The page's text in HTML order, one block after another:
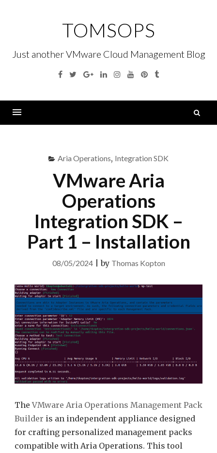
TOMSOPS
Just another VMware Cloud Management Blog
Facebook
TwitterGoogleLinkedinInstagramYouTubePinterest
Tumblr
Aria Operations, Integration SDK
VMware Aria
Operations
Integration SDK –
Part 1 – Installation
08/05/2024|by Thomas Kopton
TheVMware Aria Operations Management Pack
Builder is an independent appliance designed
for crafting personalized management packs
compatible with Aria Operations. This tool